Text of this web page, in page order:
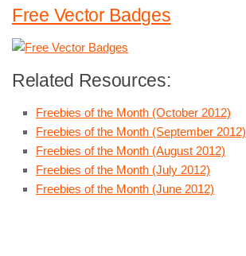
Free Vector Badges
Related Resources:
Freebies of the Month (October 2012)
Freebies of the Month (September 2012)
Freebies of the Month (August 2012)
Freebies of the Month (July 2012)
Freebies of the Month (June 2012)